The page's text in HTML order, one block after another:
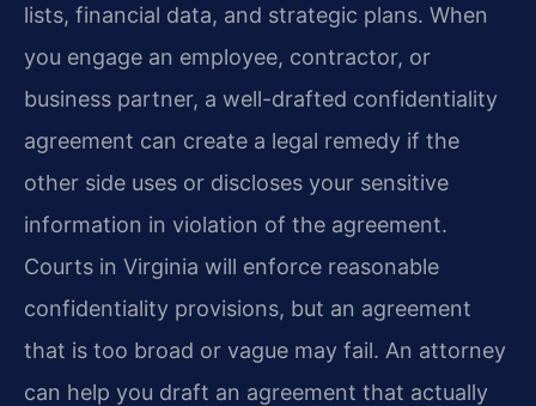
lists, financial data, and strategic plans. When
you engage an employee, contractor, or
business partner, a well-drafted confidentiality
agreement can create a legal remedy if the
other side uses or discloses your sensitive
information in violation of the agreement.
Courts in Virginia will enforce reasonable
confidentiality provisions, but an agreement
that is too broad or vague may fail. An attorney
can help you draft an agreement that actually